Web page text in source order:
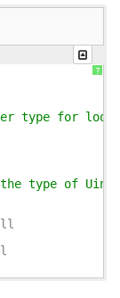
?
type for
type of Uint